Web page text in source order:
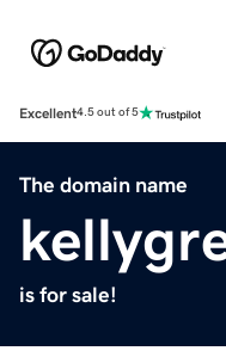
Excellent4.5 out of 5
The domain name
is for sale!